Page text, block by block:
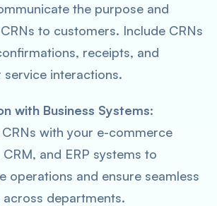
the purpose and
to customers. Include CRNs
receipts, and
service interactions.
with Business Systems:
with your e-commerce
and ERP systems to
operations and ensure seamless
departments.